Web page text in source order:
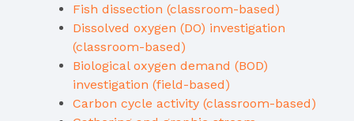
Fish dissection (classroom-based)
Dissolved oxygen (DO) investigation
(classroom-based)
Biological oxygen demand (BOD)
investigation (field-based)
Carbon cycle activity (classroom-based)